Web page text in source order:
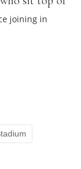
joining in